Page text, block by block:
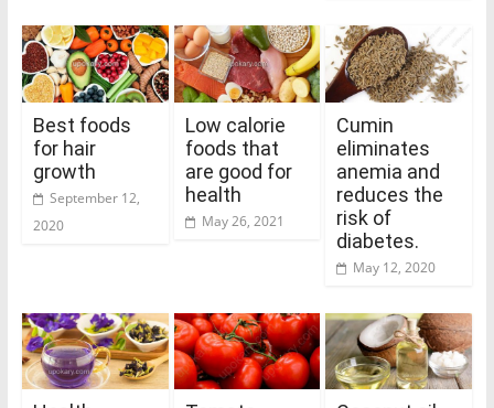
Best foods
for hair
growth
September 12,
2020
Low calorie
foods that
are good for
health
May 26, 2021
Cumin
eliminates
anemia and
reduces the
risk of
diabetes.
May 12, 2020